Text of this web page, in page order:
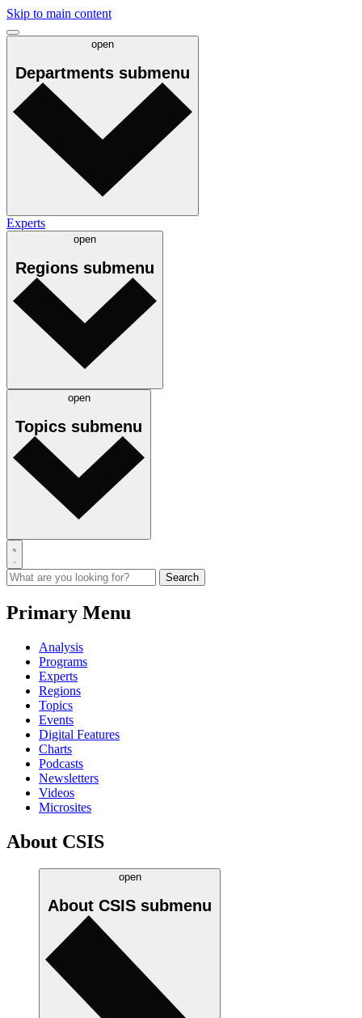
Skip to main content
open
Departments submenu
Experts
open
Regions submenu
open
Topics submenu
Primary Menu
Analysis
Programs
Experts
Regions
Topics
Events
Digital Features
Charts
Podcasts
Newsletters
Videos
Microsites
About CSIS
open
About CSIS submenu